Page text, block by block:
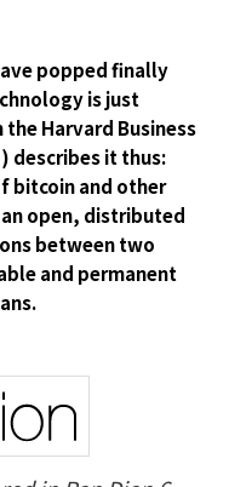
popped finally
is just
Harvard Business
describes it thus:
bitcoin and other
open, distributed
between two
and permanent